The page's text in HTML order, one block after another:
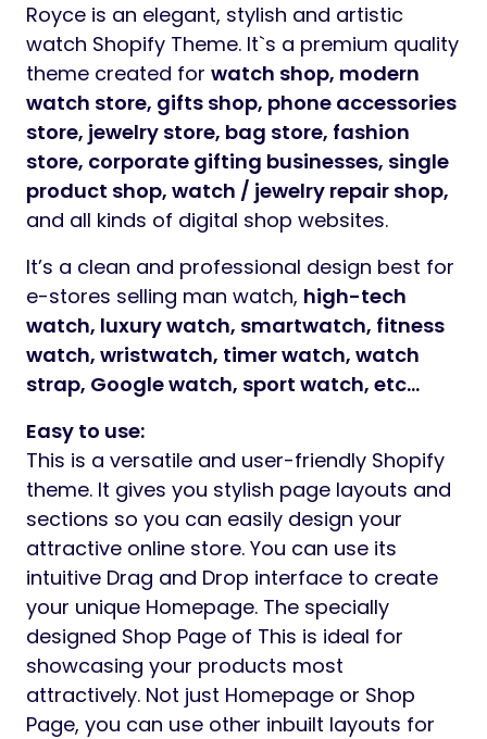
Royce is an elegant, stylish and artistic
watch Shopify Theme. It`s a premium quality
theme created for watch shop, modern
watch store, gifts shop, phone accessories
store, jewelry store, bag store, fashion
store, corporate gifting businesses, single
product shop, watch / jewelry repair shop,
and all kinds of digital shop websites.
It’s a clean and professional design best for
e-stores selling man watch, high-tech
watch, luxury watch, smartwatch, fitness
watch, wristwatch, timer watch, watch
strap, Google watch, sport watch, etc…
Easy to use:
This is a versatile and user-friendly Shopify
theme. It gives you stylish page layouts and
sections so you can easily design your
attractive online store. You can use its
intuitive Drag and Drop interface to create
your unique Homepage. The specially
designed Shop Page of This is ideal for
showcasing your products most
attractively. Not just Homepage or Shop
Page, you can use other inbuilt layouts for